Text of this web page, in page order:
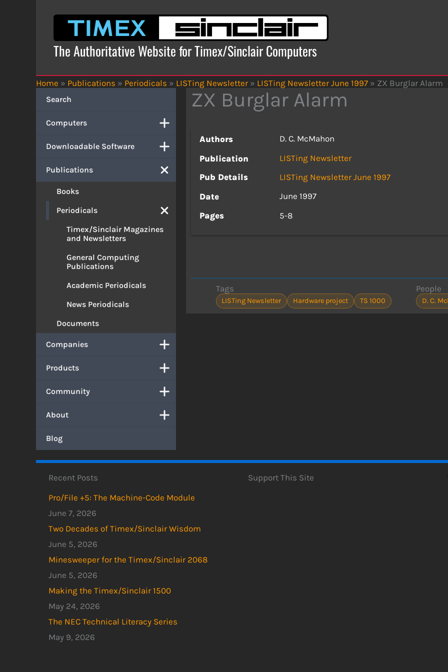
The Authoritative Website for Timex/Sinclair Computers
Home » Publications » Periodicals » LISTing Newsletter » LISTing Newsletter June 1997 » ZX Burglar Alarm
Search
Computers
Downloadable Software
Publications
Books
Periodicals
Timex/Sinclair Magazines
and Newsletters
General Computing
Publications
Academic Periodicals
News Periodicals
Documents
Companies
Products
Community
About
Blog
ZX Burglar Alarm
Authors
D. C. McMahon
Publication
LISTing Newsletter
Pub Details
LISTing Newsletter June 1997
Date
June 1997
Pages
5-8
Tags
LISTing Newsletter Hardware project TS 1000
People
D. C.
Recent Posts
Pro/File +5: The Machine-Code Module
June 7, 2026
Two Decades of Timex/Sinclair Wisdom
June 5, 2026
Minesweeper for the Timex/Sinclair 2068
June 5, 2026
Making the Timex/Sinclair 1500
May 24, 2026
The NEC Technical Literacy Series
May 9, 2026
Support This Site